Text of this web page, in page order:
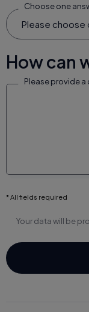
Choose one
Please choose
How can
Please provide
* All fields required
Your data will be